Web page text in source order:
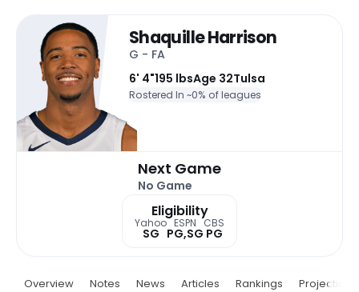
Shaquille Harrison
G - FA
6' 4"195 lbsAge 32Tulsa
Rostered In ~0% of leagues
Next Game
No Game
Eligibility
Yahoo
SG
ESPN
PG,SG
CBS
PG
Overview Notes News Articles Rankings Projections